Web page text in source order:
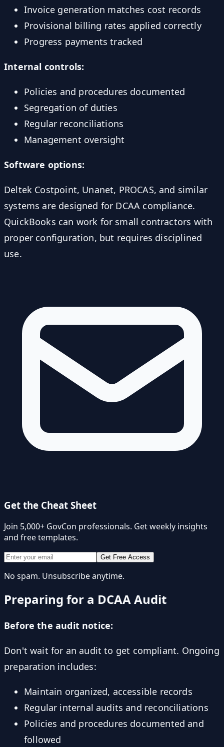
Invoice generation matches cost records
Provisional billing rates applied correctly
Progress payments tracked
Internal controls:
Policies and procedures documented
Segregation of duties
Regular reconciliations
Management oversight
Software options:
Deltek Costpoint, Unanet, PROCAS, and similar
systems are designed for DCAA compliance.
QuickBooks can work for small contractors with
proper configuration, but requires disciplined
use.
Get the Cheat Sheet
Join 5,000+ GovCon professionals. Get weekly insights
and free templates.
Get Free Access
No spam. Unsubscribe anytime.
Preparing for a DCAA Audit
Before the audit notice:
Don't wait for an audit to get compliant. Ongoing
preparation includes:
Maintain organized, accessible records
Regular internal audits and reconciliations
Policies and procedures documented and
followed